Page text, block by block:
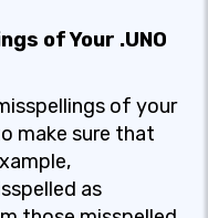
of Your .UNO
of your
make sure that
as